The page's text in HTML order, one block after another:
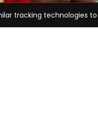
tracking technologies